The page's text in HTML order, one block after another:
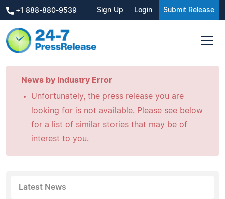
+1 888-880-9539 Sign Up Login Submit Release
News by Industry Error
Unfortunately, the press release you are
looking for is not available. Please see below
for a list of similar stories that may be of
interest to you.
Latest News